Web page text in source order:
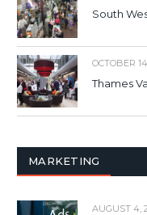
South
OCTOBER
Thames
MARKETING
AUGUST 4,